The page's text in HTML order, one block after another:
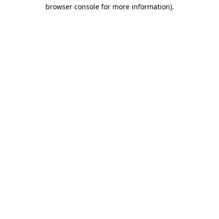
browser console for more information).